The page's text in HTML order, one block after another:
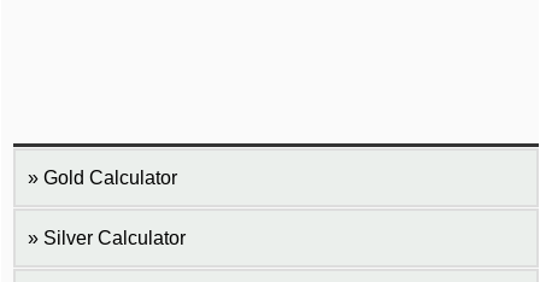
Gold Calculator
Silver Calculator